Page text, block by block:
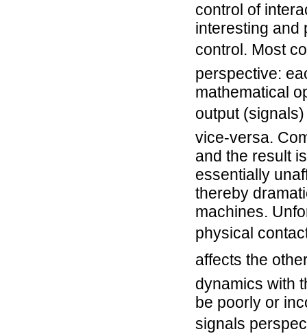
control of
interesting and
control. Most
perspective:
mathematical
output
vice-versa.
and the result
essentially
thereby
machines.
physical
affects the
dynamics with
be poorly or
signals